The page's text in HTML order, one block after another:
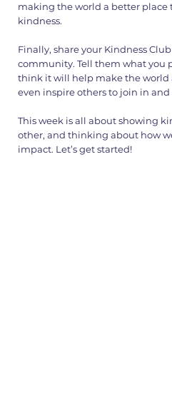
making the world a better place
kindness.
Finally, share your Kindness
community. Tell them what you
think it will help make the world
even inspire others to join in and
This week is all about showing
other, and thinking about how
impact. Let’s get started!